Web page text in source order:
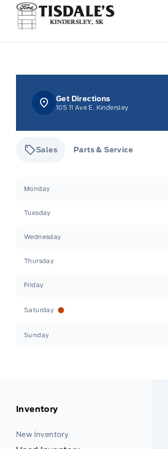
Tisdale&#039;s Sales And Service
Get Directions
105 11 Ave E, Kindersley
Sales Parts & Service
Monday
Tuesday
Wednesday
Thursday
Friday
Saturday
Sunday
Inventory
New Inventory